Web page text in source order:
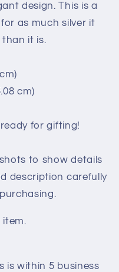
design. This is a
as much silver it
than it is.
cm)
for gifting!
to show details
description carefully
item.
is within 5 business